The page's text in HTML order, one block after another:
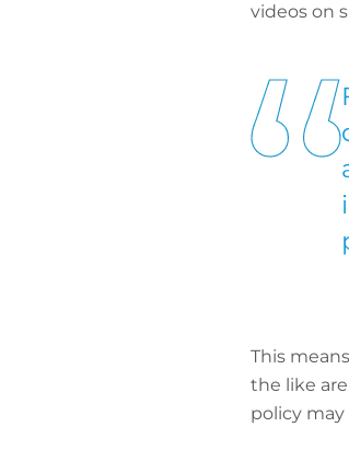
videos on
This
the like
policy